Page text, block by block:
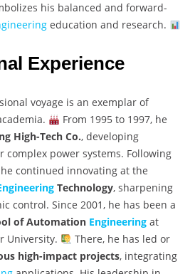
his balanced and forward-
education and research.
Experience
voyage is an exemplar of
From 1995 to 1997, he
High-Tech Co., developing
power systems. Following
continued innovating at the
Technology, sharpening
control. Since 2001, he has been a
of Automation Engineering at
University.
There, he has led or
high-impact projects, integrating